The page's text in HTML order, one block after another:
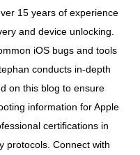
15 years of experience
and device unlocking.
iOS bugs and tools
conducts in-depth
on this blog to ensure
information for Apple
certifications in
protocols. Connect with